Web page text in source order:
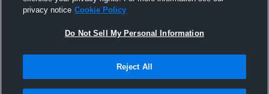
privacy notice Cookie Policy
Do Not Sell My Personal Information
Reject All